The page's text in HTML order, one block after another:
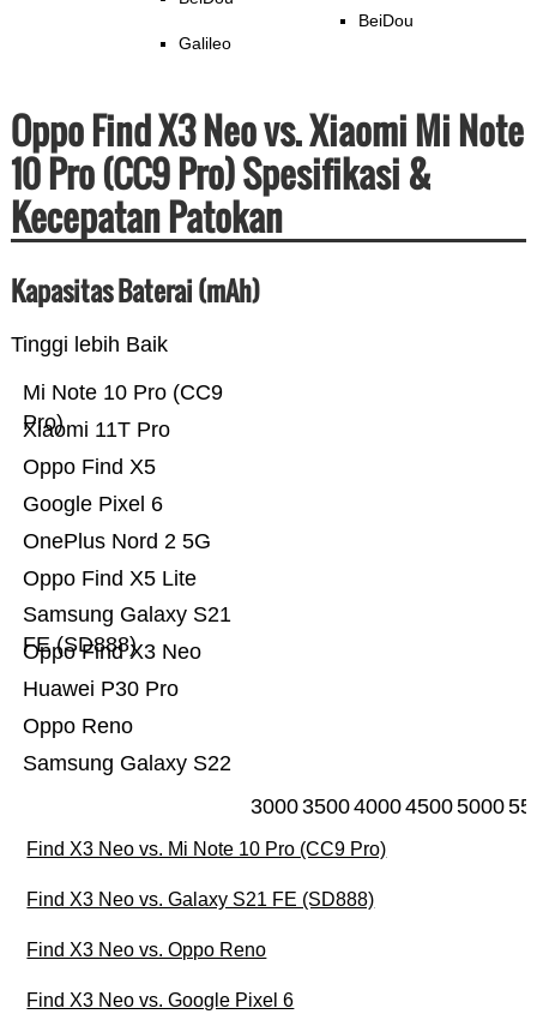
Galileo
BeiDou
Oppo Find X3 Neo vs. Xiaomi Mi Note
10 Pro (CC9 Pro) Spesifikasi &
Kecepatan Patokan
Kapasitas Baterai (mAh)
Tinggi lebih Baik
Samsung Galaxy S22
Oppo Reno
Huawei P30 Pro
Oppo Find X3 Neo
Samsung Galaxy S21
FE (SD888)
Oppo Find X5 Lite
OnePlus Nord 2 5G
Google Pixel 6
Oppo Find X5
Xiaomi 11T Pro
Mi Note 10 Pro (CC9
Pro)
30003500400045005000
Find X3 Neo vs. Mi Note 10 Pro (CC9 Pro)
Find X3 Neo vs. Galaxy S21 FE (SD888)
Find X3 Neo vs. Oppo Reno
Find X3 Neo vs. Google Pixel 6